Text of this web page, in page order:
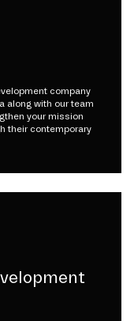
company
along with our team
your mission
their contemporary